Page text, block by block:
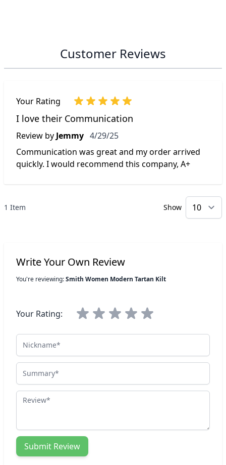
Customer Reviews
Your Rating
I love their Communication
Review by Jemmy April 29, 2025
4/29/25
Communication was great and my order arrived
quickly. I would recommend this company, A+
1 Item Show
Write Your Own Review
You're reviewing:Smith Women Modern Tartan Kilt
Your Rating:
Nickname
Summary
Review
Submit Review